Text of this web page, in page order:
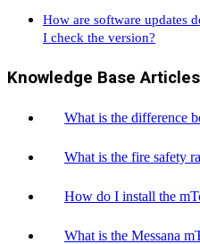
How are software updates
I check the version?
Knowledge Base Articles
What is the difference
What is the fire safety
How do I install the
What is the Messana